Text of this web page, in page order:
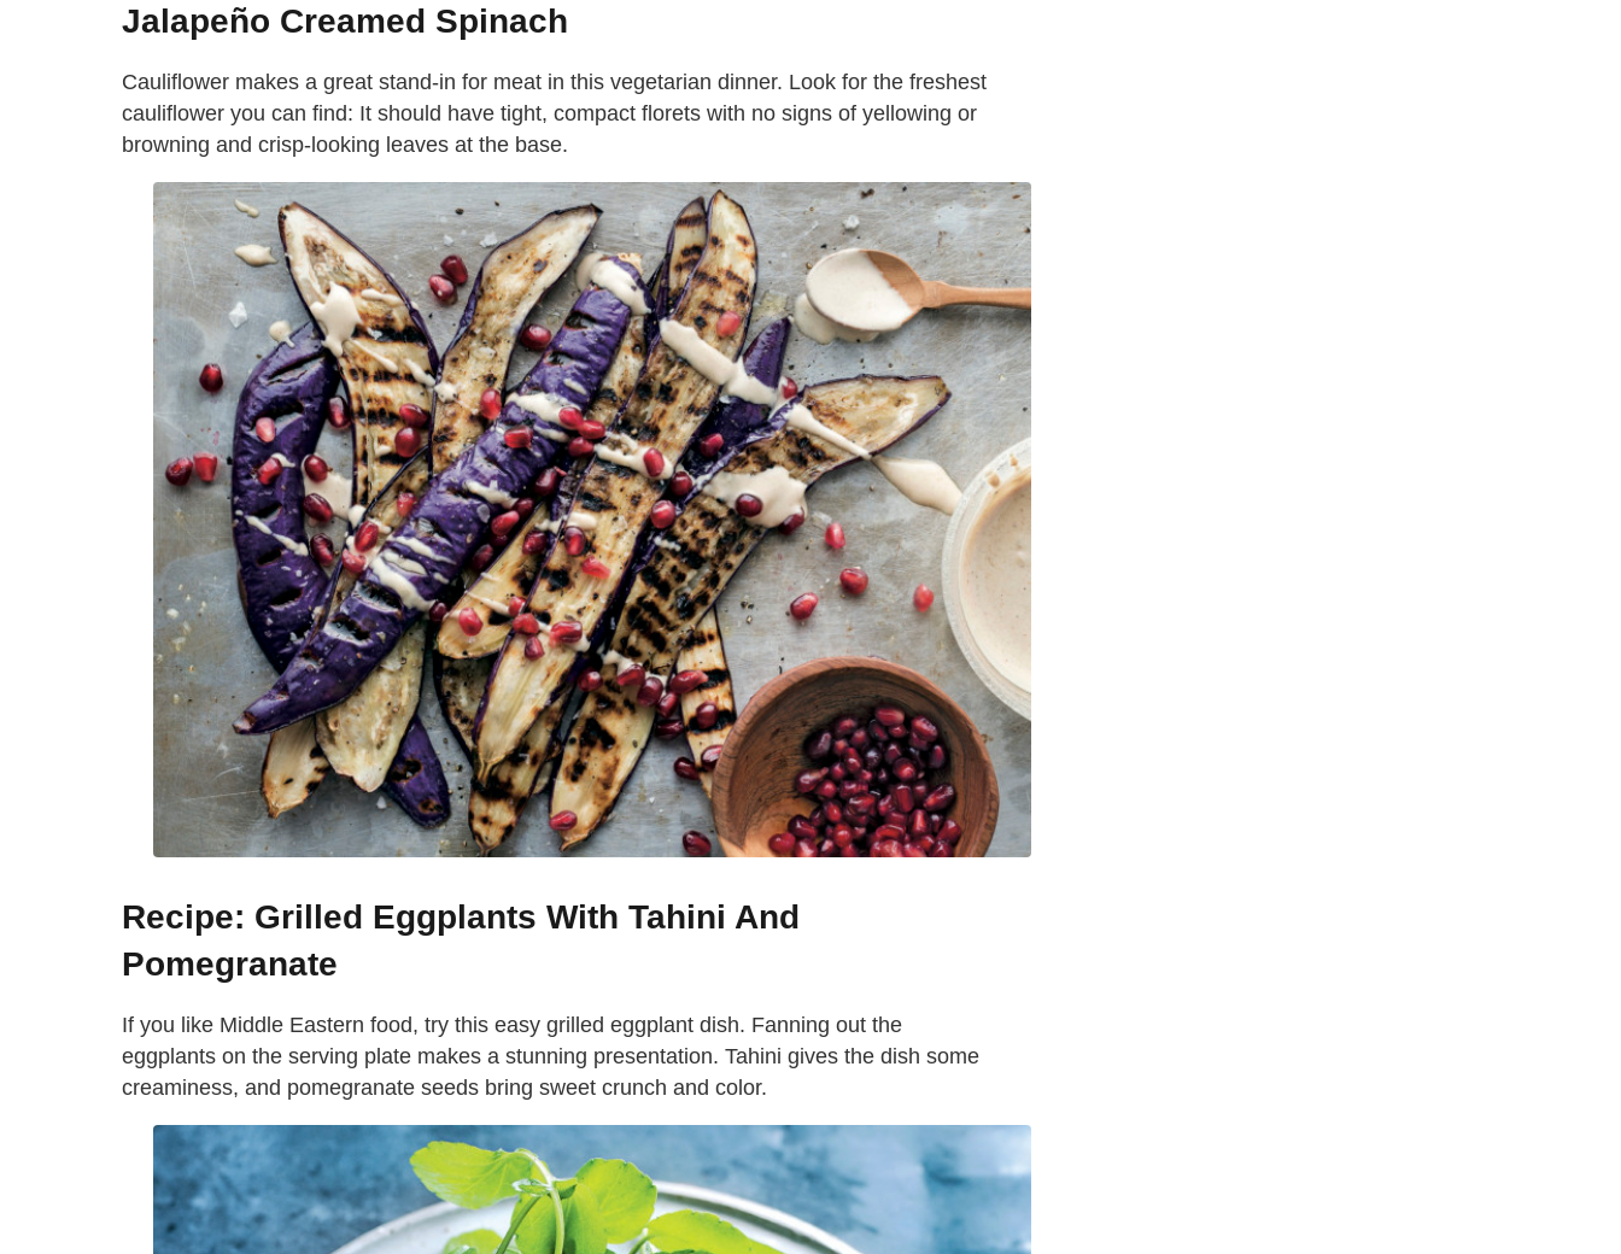
Jalapeño Creamed Spinach
Cauliflower makes a great stand-in for meat in this vegetarian dinner. Look for the freshest
cauliflower you can find: It should have tight, compact florets with no signs of yellowing or
browning and crisp-looking leaves at the base.
Recipe: Grilled Eggplants With Tahini And
Pomegranate
If you like Middle Eastern food, try this easy grilled eggplant dish. Fanning out the
eggplants on the serving plate makes a stunning presentation. Tahini gives the dish some
creaminess, and pomegranate seeds bring sweet crunch and color.